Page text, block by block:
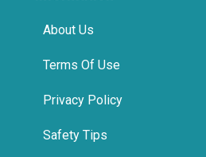
About Us
Terms Of Use
Privacy Policy
Safety Tips